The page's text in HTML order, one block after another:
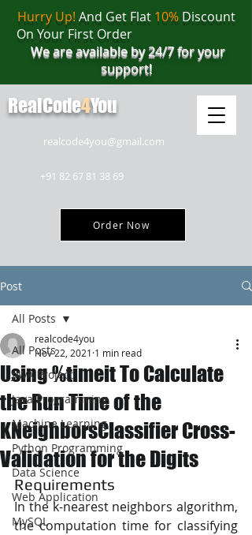
realcode4you@gmail.com
+91 82 67 81 38 69
Order Now
Hurry Up! And Get Flat 10%Discount
On Your First Order
We are available by 24/7 for your
support!
RealCode4You
Post
All Posts
JAVA Project
Java Programming
Machine Learning
Python Programming
Data Science
Web Application
MySQL
All Posts
Using %timeit To Calculate
the Run Time of the
KNeighborsClassifier Cross-
Validation for the Digits
realcode4you
Nov 22, 2021 1 min read
Requirements
In the k-nearest neighbors algorithm,
the computation time for classifying